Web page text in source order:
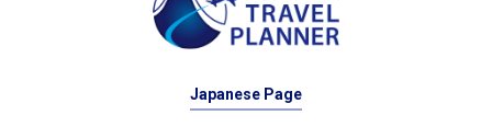
Japanese Page